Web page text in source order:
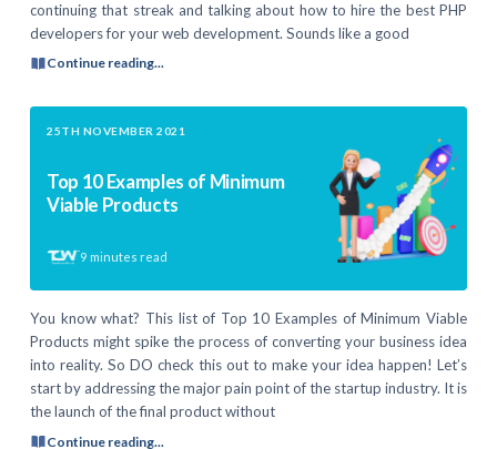
continuing that streak and talking about how to hire the best PHP
developers for your web development. Sounds like a good
Continue reading...
25TH NOVEMBER 2021
Top 10 Examples of Minimum
Viable Products
9 minutes read
You know what? This list of Top 10 Examples of Minimum Viable
Products might spike the process of converting your business idea
into reality. So DO check this out to make your idea happen! Let’s
start by addressing the major pain point of the startup industry. It is
the launch of the final product without
Continue reading...